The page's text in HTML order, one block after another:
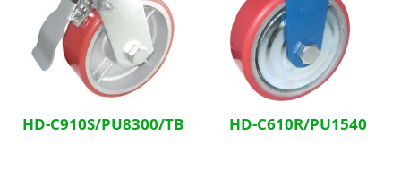
HD-C910S/PU8300/TB HD-C610R/PU1540